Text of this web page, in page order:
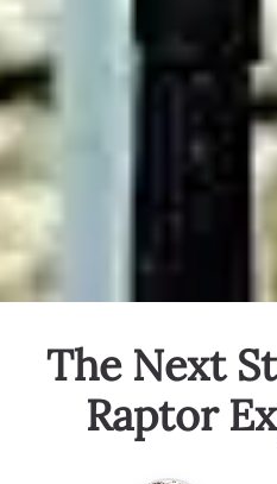
The Next
Raptor